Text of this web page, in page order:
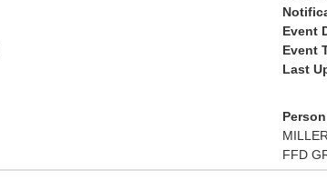
Event
Event
Last
FFD